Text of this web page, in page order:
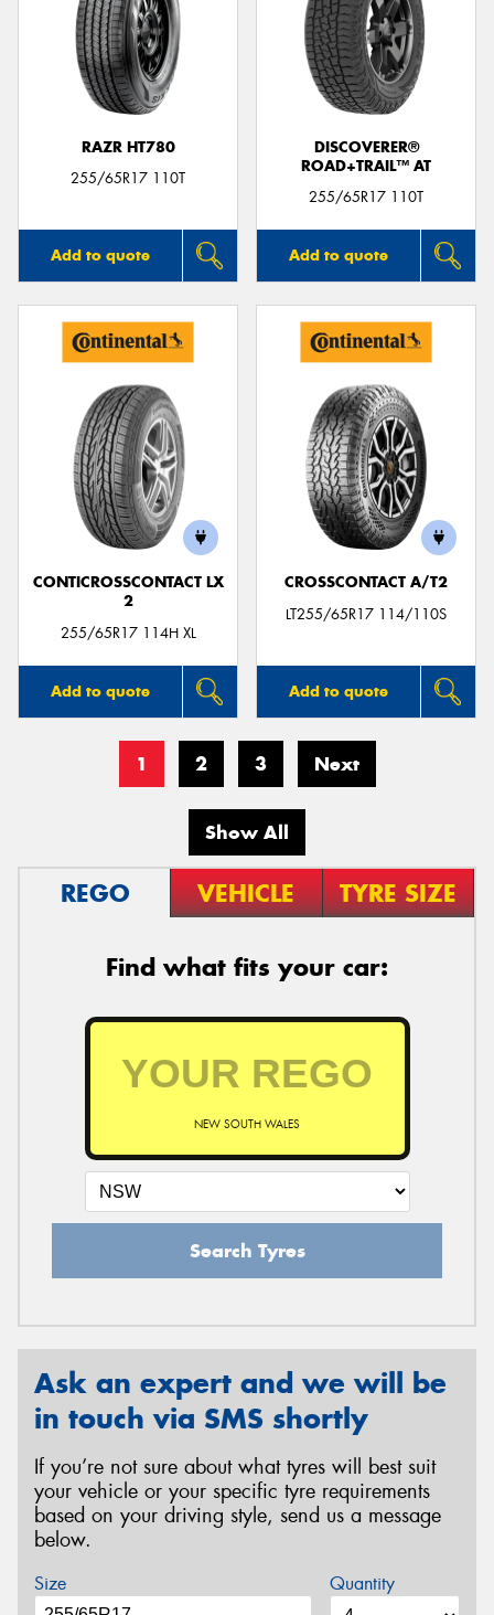
RAZR HT780
255/65R17 110T
Add to quote
DISCOVERER®
ROAD+TRAIL™ AT
255/65R17 110T
Add to quote
CONTICROSSCONTACT LX
2
255/65R17 114H XL
Add to quote
CROSSCONTACT A/T2
LT255/65R17 114/110S
Add to quote
1 2 3 Next
Show All
REGO VEHICLE TYRE SIZE
Find what fits your car:
NEW SOUTH WALES
Search Tyres
Ask an expert and we will be
in touch via SMS shortly
If you’re not sure about what tyres will best suit
your vehicle or your specific tyre requirements
based on your driving style, send us a message
below.
Size Quantity